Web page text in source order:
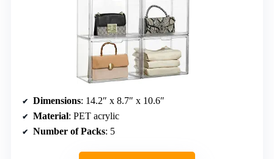
Dimensions: 14.2″ x 8.7″ x 10.6″
Material: PET acrylic
Number of Packs: 5